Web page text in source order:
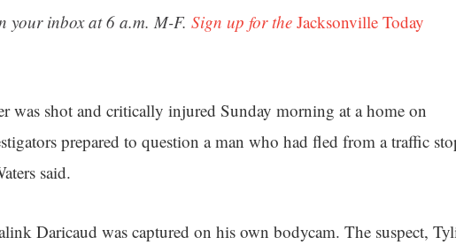
your inbox at 6 a.m. M-F. Sign up for the Jacksonville Today
was shot and critically injured Sunday morning at a home on
prepared to question a man who had fled from a traffic
said.
Daricaud was captured on his own bodycam. The suspect,